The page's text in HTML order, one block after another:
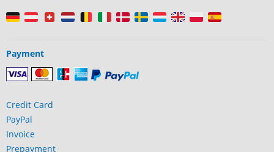
Payment
Credit Card
PayPal
Invoice
Prepayment